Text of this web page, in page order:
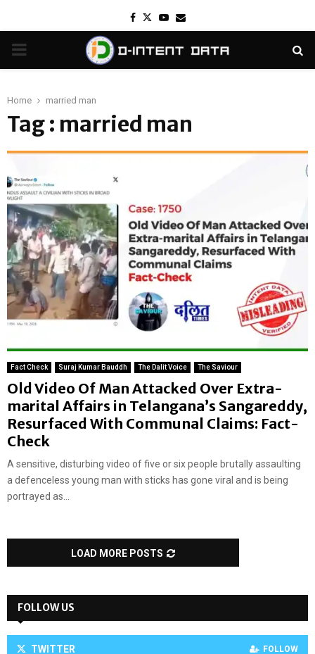
Facebook
TwitterYoutube
Email
PRIMARY
Home married man
Tag : married man
Fact Check Suraj Kumar Bauddh The Dalit Voice The Saviour
Old Video Of Man Attacked Over Extra-
marital Affairs in Telangana’s Sangareddy,
Resurfaced With Communal Claims: Fact-
Check
A sensitive, disturbing video of five or six people brutally assaulting
a defenceless young man with sticks has gone viral and is being
portrayed as...
LOAD MORE POSTS
FOLLOW US
TWITTER FOLLOW